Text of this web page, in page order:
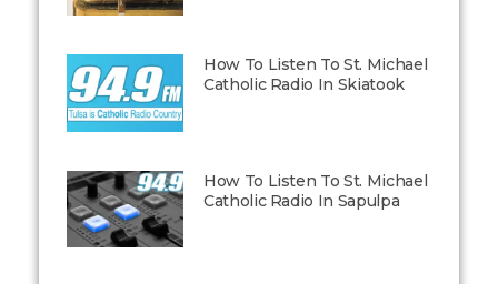
How To Listen To St. Michael
Catholic Radio In Skiatook
How To Listen To St. Michael
Catholic Radio In Sapulpa